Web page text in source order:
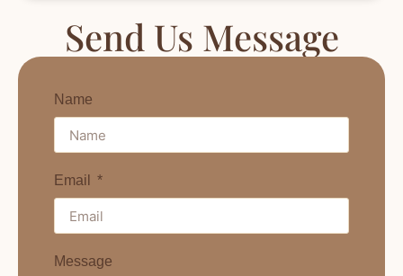
Send Us Message
Name
Email
Message